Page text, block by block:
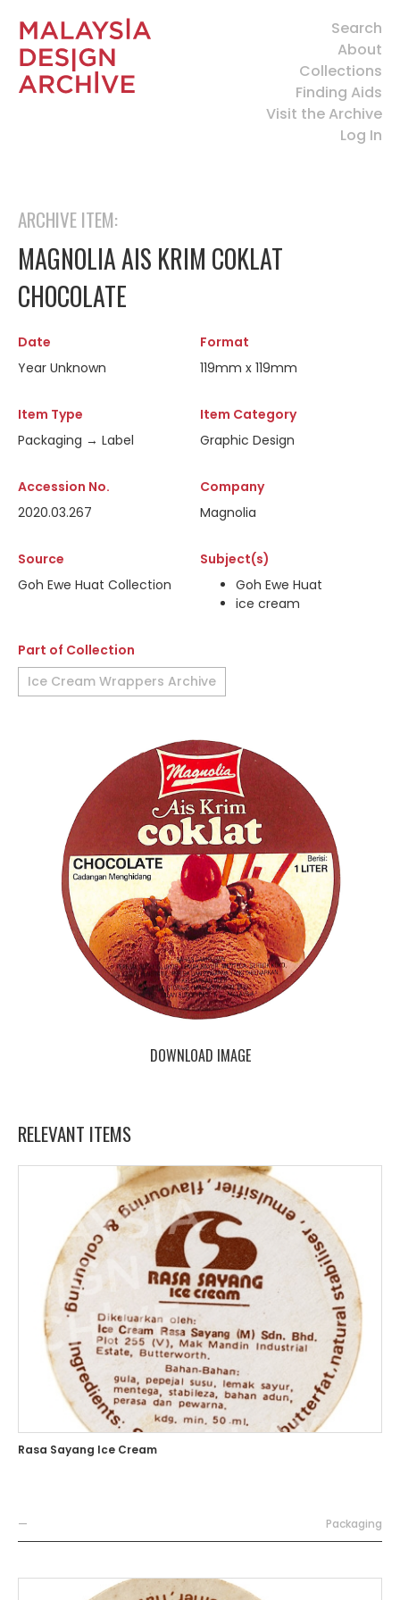
Search
About
Collections
Finding Aids
Visit the Archive
Log In
ARCHIVE ITEM:
MAGNOLIA AIS KRIM COKLAT
CHOCOLATE
Date
Year Unknown
Format
119mm x 119mm
Item Type
Packaging → Label
Item Category
Graphic Design
Accession No.
2020.03.267
Company
Magnolia
Source
Goh Ewe Huat Collection
Subject(s)
Goh Ewe Huat
ice cream
Part of Collection
Ice Cream Wrappers Archive
DOWNLOAD IMAGE
RELEVANT ITEMS
Rasa Sayang Ice Cream
— Packaging